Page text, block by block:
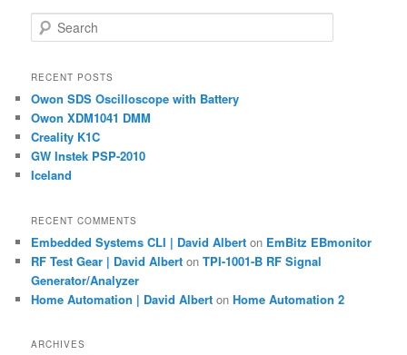
e
r
h
RECENT POSTS
Owon SDS Oscilloscope with Battery
Owon XDM1041 DMM
Creality K1C
GW Instek PSP-2010
Iceland
RECENT COMMENTS
Embedded Systems CLI | David Albert on EmBitz EBmonitor
RF Test Gear | David Albert onTPI-1001-B RF Signal
Generator/Analyzer
Home Automation | David Albert onHome Automation 2
ARCHIVES